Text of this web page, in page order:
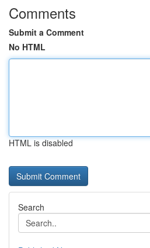
Comments
Submit a Comment
No HTML
HTML is disabled
Search